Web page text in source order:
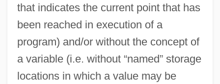
that indicates the current point that has
been reached in execution of a
program) and/or without the concept of
a variable (i.e. without “named” storage
locations in which a value may be